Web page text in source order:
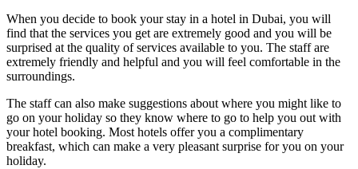
When you decide to book your stay in a hotel in Dubai, you will
find that the services you get are extremely good and you will be
surprised at the quality of services available to you. The staff are
extremely friendly and helpful and you will feel comfortable in the
surroundings.
The staff can also make suggestions about where you might like to
go on your holiday so they know where to go to help you out with
your hotel booking. Most hotels offer you a complimentary
breakfast, which can make a very pleasant surprise for you on your
holiday.